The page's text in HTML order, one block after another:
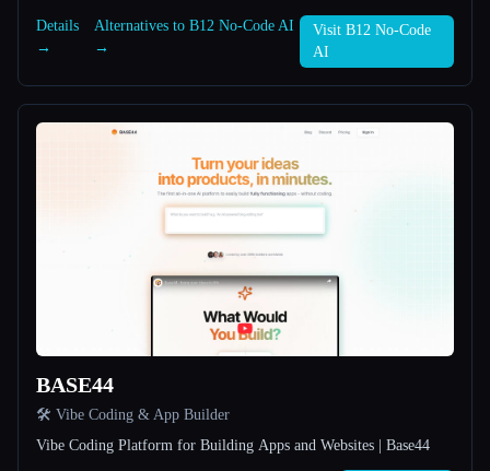
Details
→
Alternatives to B12 No-Code AI
→
Visit B12 No-Code
AI
BASE44
🛠️ Vibe Coding & App Builder
Vibe Coding Platform for Building Apps and Websites | Base44